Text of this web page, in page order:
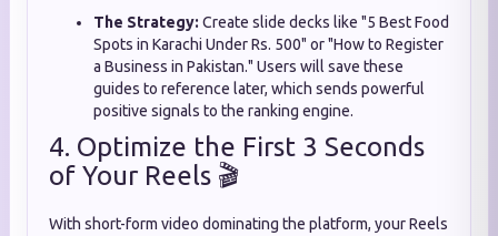
The Strategy: Create slide decks like "5 Best Food
Spots in Karachi Under Rs. 500" or "How to Register
a Business in Pakistan." Users will save these
guides to reference later, which sends powerful
positive signals to the ranking engine.
4. Optimize the First 3 Seconds
of Your Reels 🎬
With short-form video dominating the platform, your Reels